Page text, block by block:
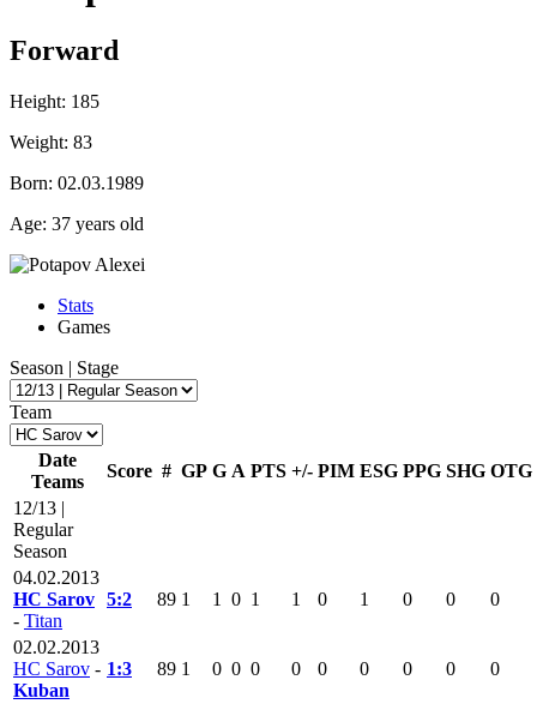
Forward
Height: 185
Weight: 83
Born: 02.03.1989
Age: 37 years old
Stats
Games
Season | Stage
Team
Date
Teams
Score # GP G A PTS +/- PIM ESG PPG SHG OTG
12/13 |
Regular
Season
04.02.2013
HC Sarov
- Titan
5:2 89 1 1 0 1 1 0 1 0 0 0
02.02.2013
HC Sarov -
Kuban
1:3 89 1 0 0 0 0 0 0 0 0 0